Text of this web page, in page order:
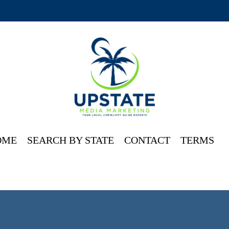
SEARCH BY STATE CONTACT TERMS